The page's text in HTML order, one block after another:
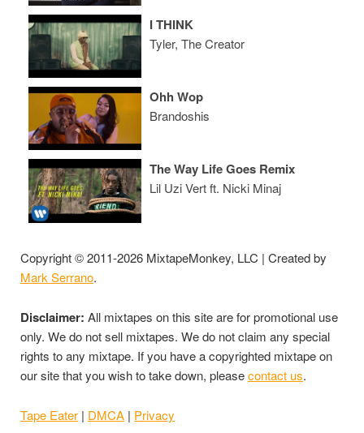
I THINK
Tyler, The Creator
Ohh Wop
Brandoshis
The Way Life Goes Remix
Lil Uzi Vert ft. Nicki Minaj
Copyright © 2011-2026 MixtapeMonkey, LLC | Created by
Mark Serrano.
Disclaimer: All mixtapes on this site are for promotional use
only. We do not sell mixtapes. We do not claim any special
rights to any mixtape. If you have a copyrighted mixtape on
our site that you wish to take down, pleasecontact us.
Tape Eater | DMCA | Privacy